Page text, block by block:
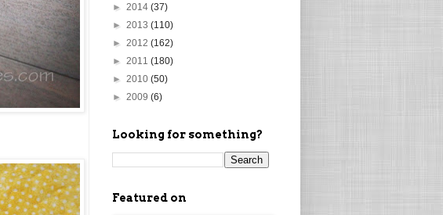
► 2014 (37)
► 2013 (110)
► 2012 (162)
► 2011 (180)
► 2010 (50)
► 2009 (6)
Looking for something?
Featured on